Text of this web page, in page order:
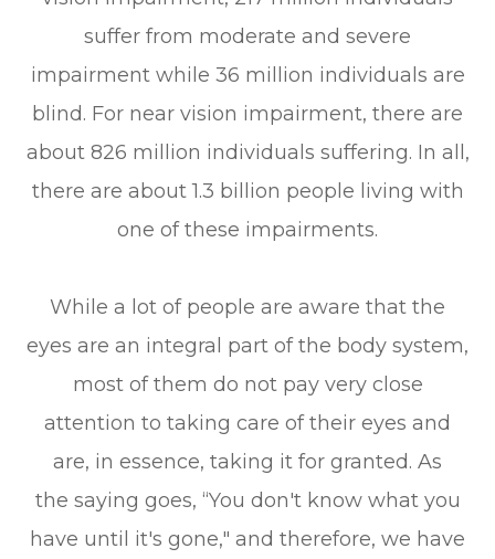
suffer from moderate and severe
impairment while 36 million individuals are
blind. For near vision impairment, there are
about 826 million individuals suffering. In all,
there are about 1.3 billion people living with
one of these impairments.
While a lot of people are aware that the
eyes are an integral part of the body system,
most of them do not pay very close
attention to taking care of their eyes and
are, in essence, taking it for granted. As
the saying goes, “You don't know what you
have until it's gone," and therefore, we have